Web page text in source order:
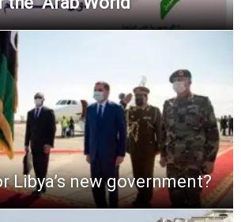
Libya’s new government?